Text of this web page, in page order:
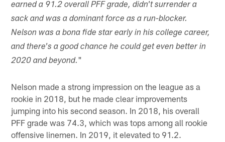
earned a 91.2 overall PFF grade, didn't surrender a
sack and was a dominant force as a run-blocker.
Nelson was a bona fide star early in his college career,
and there's a good chance he could get even better in
2020 and beyond."
Nelson made a strong impression on the league as a
rookie in 2018, but he made clear improvements
jumping into his second season. In 2018, his overall
PFF grade was 74.3, which was tops among all rookie
offensive linemen. In 2019, it elevated to 91.2.